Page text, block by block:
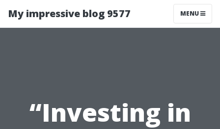
My impressive blog 9577 MENU
“Investing in